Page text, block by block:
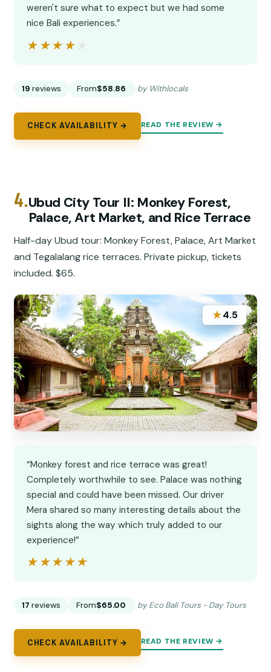
weren't sure what to expect but we had some
nice Bali experiences.”
★★★★★
★★★★★
19 reviews From$58.86 by Withlocals
CHECK AVAILABILITY → READ THE REVIEW →
4.Ubud City Tour II: Monkey Forest,
Palace, Art Market, and Rice Terrace
Half-day Ubud tour: Monkey Forest, Palace, Art Market
and Tegalalang rice terraces. Private pickup, tickets
included. $65.
★4.5
“Monkey forest and rice terrace was great!
Completely worthwhile to see. Palace was nothing
special and could have been missed. Our driver
Mera shared so many interesting details about the
sights along the way which truly added to our
experience!”
★★★★★
★★★★★
17 reviews From$65.00 by Eco Bali Tours - Day Tours
CHECK AVAILABILITY → READ THE REVIEW →